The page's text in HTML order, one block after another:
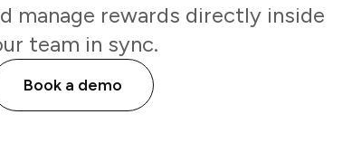
manage rewards directly inside
team in sync.
Book a demo